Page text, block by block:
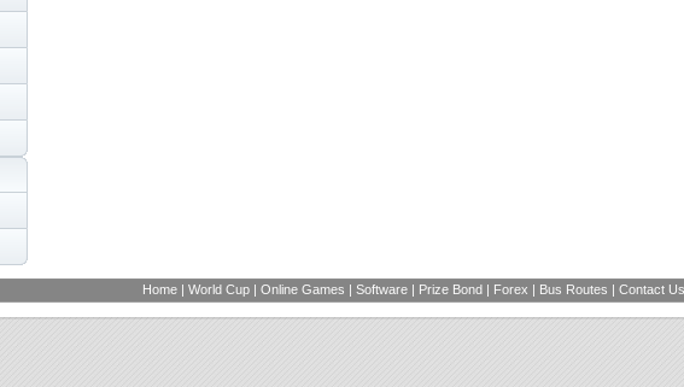
Home | World Cup | Online Games | Software | Prize Bond | Forex | Bus Routes | Contact Us